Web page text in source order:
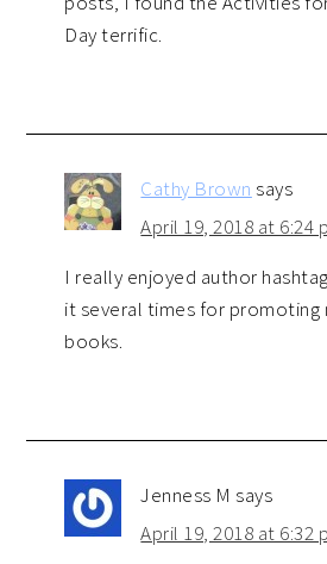
Day terrific.
Cathy Brown says
April 19, 2018 at 6:24
I really enjoyed author
it several times for promoting
books.
Jenness M says
April 19, 2018 at 6:32